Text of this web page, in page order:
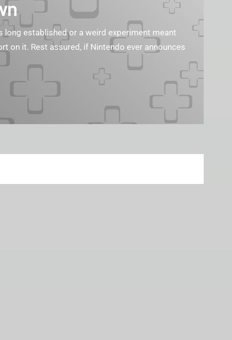
long established or a weird experiment meant
on it. Rest assured, if Nintendo ever announces